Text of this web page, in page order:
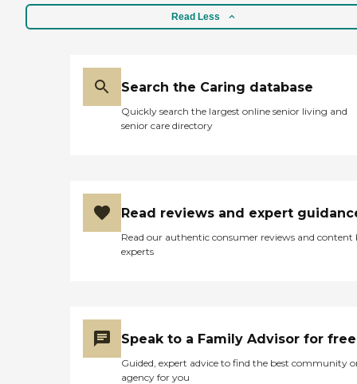
Read Less
Search the Caring database
Quickly search the largest online senior living and
senior care directory
Read reviews and expert
Read our authentic consumer reviews and content
experts
Speak to a Family Advisor for free
Guided, expert advice to find the best community
agency for you